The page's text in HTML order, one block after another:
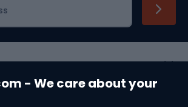
- We care about your